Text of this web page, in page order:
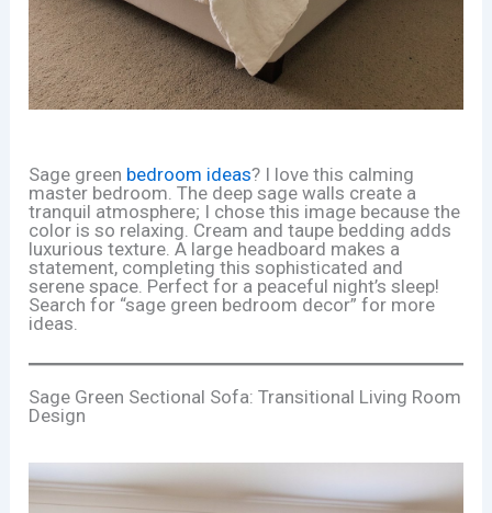
Sage green bedroom ideas? I love this calming
master bedroom. The deep sage walls create a
tranquil atmosphere; I chose this image because the
color is so relaxing. Cream and taupe bedding adds
luxurious texture. A large headboard makes a
statement, completing this sophisticated and
serene space. Perfect for a peaceful night’s sleep!
Search for “sage green bedroom decor” for more
ideas.
Sage Green Sectional Sofa: Transitional Living Room
Design